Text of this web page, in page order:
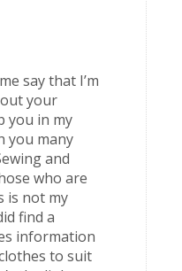
say that I’m
your
you in my
you many
and
who are
is not my
find a
information
to suit